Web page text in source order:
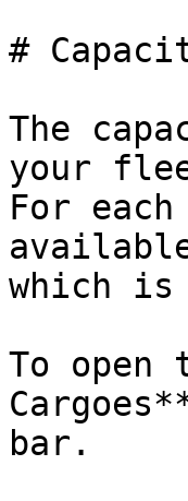
#
The
your
For
which
To open
bar.